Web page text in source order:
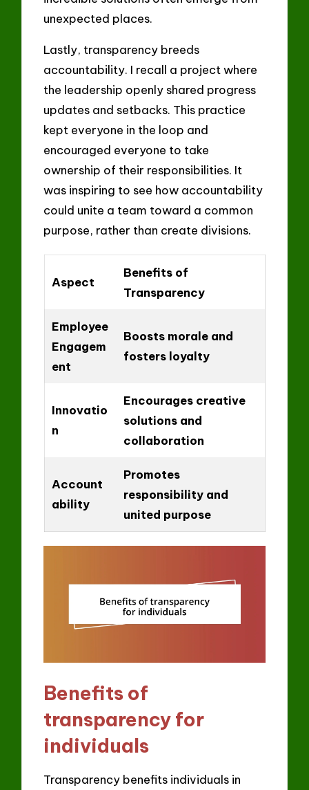
unexpected places.
Lastly, transparency breeds
accountability. I recall a project where
the leadership openly shared progress
updates and setbacks. This practice
kept everyone in the loop and
encouraged everyone to take
ownership of their responsibilities. It
was inspiring to see how accountability
could unite a team toward a common
purpose, rather than create divisions.
Aspect
Benefits of
Transparency
Employee
Engagem
ent
Boosts morale and
fosters loyalty
Innovatio
n
Encourages creative
solutions and
collaboration
Account
ability
Promotes
responsibility and
united purpose
Benefits of
transparency for
individuals
Transparency benefits individuals in